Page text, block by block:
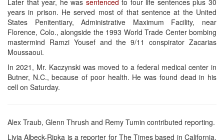
years in prison. He served most of that sentence at the United
States Penitentiary, Administrative Maximum Facility, near
Florence, Colo., alongside the 1993 World Trade Center bombing
mastermind Ramzi Yousef and the 9/11 conspirator Zacarias
Moussaoui.
In 2021, Mr. Kaczynski was moved to a federal medical center in
Butner, N.C., because of poor health. He was found dead in his
cell on Saturday.
Alex Traub, Glenn Thrush and Remy Tumin contributed reporting.
Livia Albeck-Ripka is a reporter for The Times based in California.